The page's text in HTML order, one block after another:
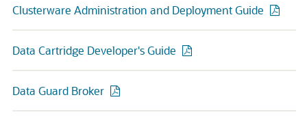
Clusterware Administration and Deployment Guide
Data Cartridge Developer's Guide
Data Guard Broker